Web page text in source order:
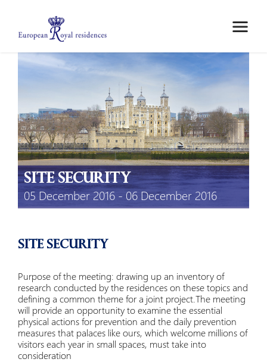
ABOUT US
MEETINGS
MOBILITY GRANTS
EPICO
PRIVATE AREA
site security
05 December 2016 - 06 December 2016
site security
Purpose of the meeting: drawing up an inventory of
research conducted by the residences on these topics and
defining a common theme for a joint project.The meeting
will provide an opportunity to examine the essential
physical actions for prevention and the daily prevention
measures that palaces like ours, which welcome millions of
visitors each year in small spaces, must take into
consideration